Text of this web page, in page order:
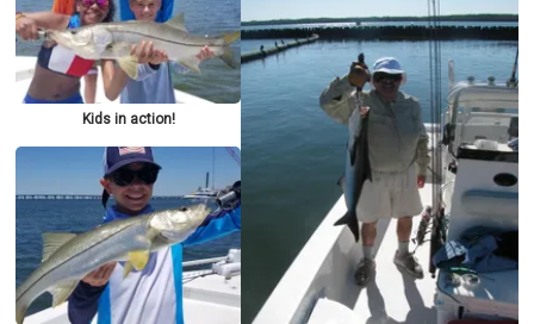
Kids in action!